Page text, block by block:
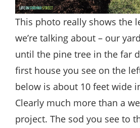
This photo really shows the
we’re talking about – our
until the pine tree in the far
first house you see on the
below is about 10 feet wide
Clearly much more than a
project. The sod you see to